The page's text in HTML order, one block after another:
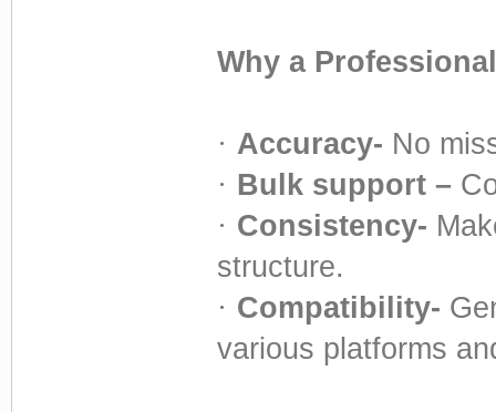
Why a
· Accuracy- No
· Bulk support –
· Consistency-
structure.
· Compatibility-
various platforms